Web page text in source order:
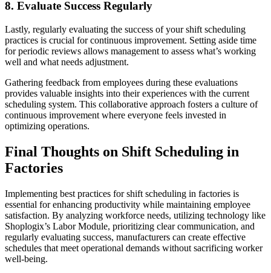
8. Evaluate Success Regularly
Lastly, regularly evaluating the success of your shift scheduling
practices is crucial for continuous improvement. Setting aside time
for periodic reviews allows management to assess what’s working
well and what needs adjustment.
Gathering feedback from employees during these evaluations
provides valuable insights into their experiences with the current
scheduling system. This collaborative approach fosters a culture of
continuous improvement where everyone feels invested in
optimizing operations.
Final Thoughts on Shift Scheduling in
Factories
Implementing best practices for shift scheduling in factories is
essential for enhancing productivity while maintaining employee
satisfaction. By analyzing workforce needs, utilizing technology like
Shoplogix’s Labor Module, prioritizing clear communication, and
regularly evaluating success, manufacturers can create effective
schedules that meet operational demands without sacrificing worker
well-being.